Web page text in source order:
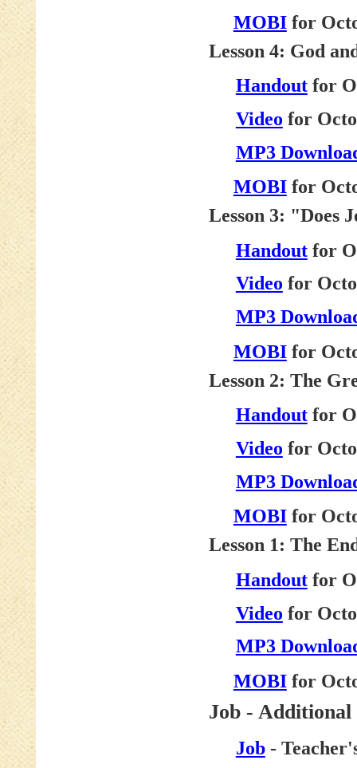
MOBIfor
Lesson 4: God
Handoutfor
Video for
MP3
MOBIfor
Lesson 3: "Does
Handoutfor
Video for
MP3
MOBI for
Lesson 2: The
Handoutfor
Video for
MP3
MOBIfor
Lesson 1: The
Handoutfor
Video for
MP3
MOBIfor
Job -
Job-